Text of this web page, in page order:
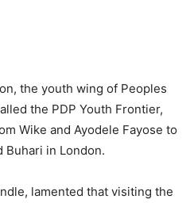
the youth wing of Peoples
the PDP Youth Frontier,
Wike and Ayodele Fayose to
Buhari in London.
lamented that visiting the